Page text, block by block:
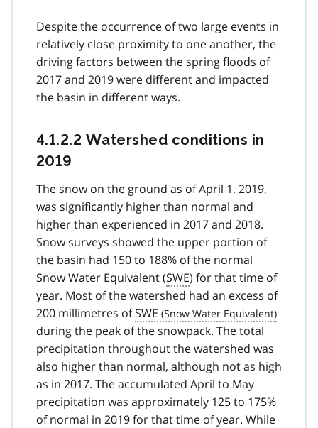
Despite the occurrence of two large events in
relatively close proximity to one another, the
driving factors between the spring floods of
2017 and 2019 were different and impacted
the basin in different ways.
4.1.2.2 Watershed conditions in
2019
The snow on the ground as of April 1, 2019,
was significantly higher than normal and
higher than experienced in 2017 and 2018.
Snow surveys showed the upper portion of
the basin had 150 to 188% of the normal
Snow Water Equivalent (SWE) for that time of
year. Most of the watershed had an excess of
200 millimetres ofSWE
during the peak of the snowpack. The total
precipitation throughout the watershed was
also higher than normal, although not as high
as in 2017. The accumulated April to May
precipitation was approximately 125 to 175%
of normal in 2019 for that time of year. While